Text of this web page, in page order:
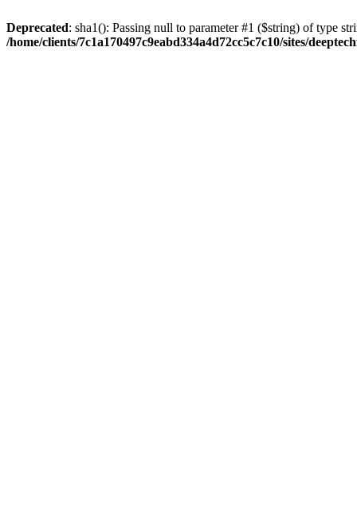
Deprecated: sha1(): Passing null to parameter #1 ($string) of type
/home/clients/7c1a170497c9eabd334a4d72cc5c7c10/sites/